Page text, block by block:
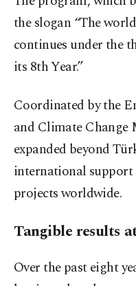
the slogan “The
continues under the
its 8th Year.”
Coordinated by the
and Climate
expanded beyond
international
projects worldwide.
Tangible results
Over the past eight